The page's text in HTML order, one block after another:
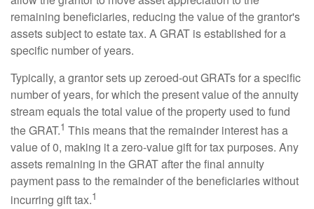
remaining beneficiaries, reducing the value of the grantor's
assets subject to estate tax. A GRAT is established for a
specific number of years.
Typically, a grantor sets up zeroed-out GRATs for a specific
number of years, for which the present value of the annuity
stream equals the total value of the property used to fund
the GRAT.1 This means that the remainder interest has a
value of 0, making it a zero-value gift for tax purposes. Any
assets remaining in the GRAT after the final annuity
payment pass to the remainder of the beneficiaries without
incurring gift tax.1